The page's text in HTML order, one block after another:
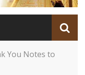
You Notes to